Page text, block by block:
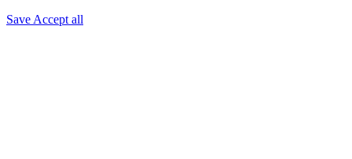
Save Accept all